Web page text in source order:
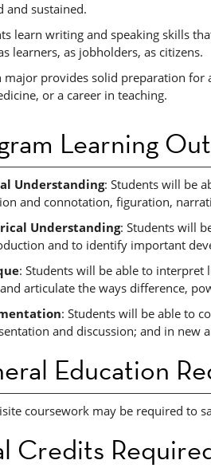
and sustained.
learn writing and speaking skills
learners, as jobholders, as citizens.
major provides solid preparation
or a career in teaching.
Learning
Understanding: Students will be
and connotation, figuration,
Understanding: Students will
and to identify important
: Students will be able to
articulate the ways difference,
: Students will be able to
and discussion; and in new
Education
coursework may be required to
Credits